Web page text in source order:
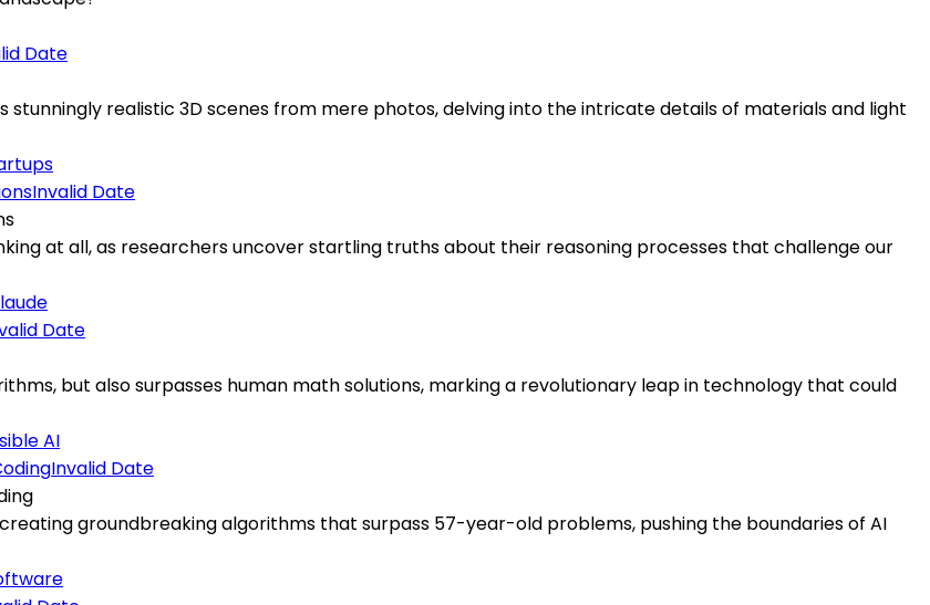
Date
realistic 3D scenes from mere photos, delving into the intricate details of materials and light
Invalid Date
at all, as researchers uncover startling truths about their reasoning processes that challenge our
Date
but also surpasses human math solutions, marking a revolutionary leap in technology that could
AI
Invalid Date
groundbreaking algorithms that surpass 57-year-old problems, pushing the boundaries of AI